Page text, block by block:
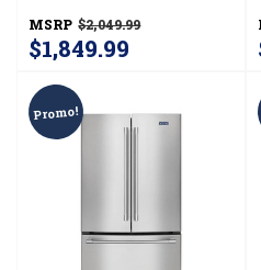
MSRP $2,049.99
$1,849.99
Promo!